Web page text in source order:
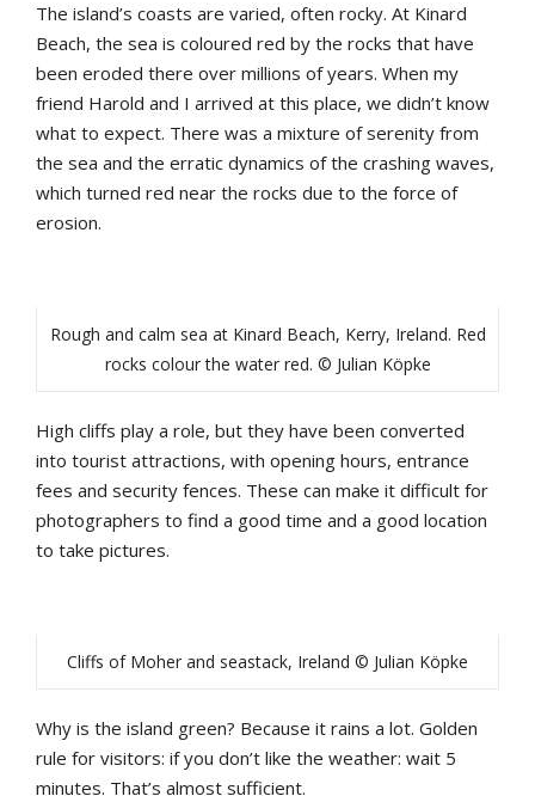
The island’s coasts are varied, often rocky. At Kinard
Beach, the sea is coloured red by the rocks that have
been eroded there over millions of years. When my
friend Harold and I arrived at this place, we didn’t know
what to expect. There was a mixture of serenity from
the sea and the erratic dynamics of the crashing waves,
which turned red near the rocks due to the force of
erosion.
Rough and calm sea at Kinard Beach, Kerry, Ireland. Red
rocks colour the water red. © Julian Köpke
High cliffs play a role, but they have been converted
into tourist attractions, with opening hours, entrance
fees and security fences. These can make it difficult for
photographers to find a good time and a good location
to take pictures.
Cliffs of Moher and seastack, Ireland © Julian Köpke
Why is the island green? Because it rains a lot. Golden
rule for visitors: if you don’t like the weather: wait 5
minutes. That’s almost sufficient.